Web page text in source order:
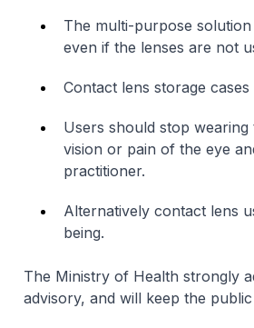
The multi-purpose
even if the lenses are not
Contact lens storage
Users should stop
vision or pain of the eye
practitioner.
Alternatively contact lens
being.
The Ministry of Health strongly
advisory, and will keep the